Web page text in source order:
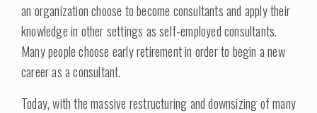
an organization choose to become consultants and apply their
knowledge in other settings as self-employed consultants.
Many people choose early retirement in order to begin a new
career as a consultant.
Today, with the massive restructuring and downsizing of many